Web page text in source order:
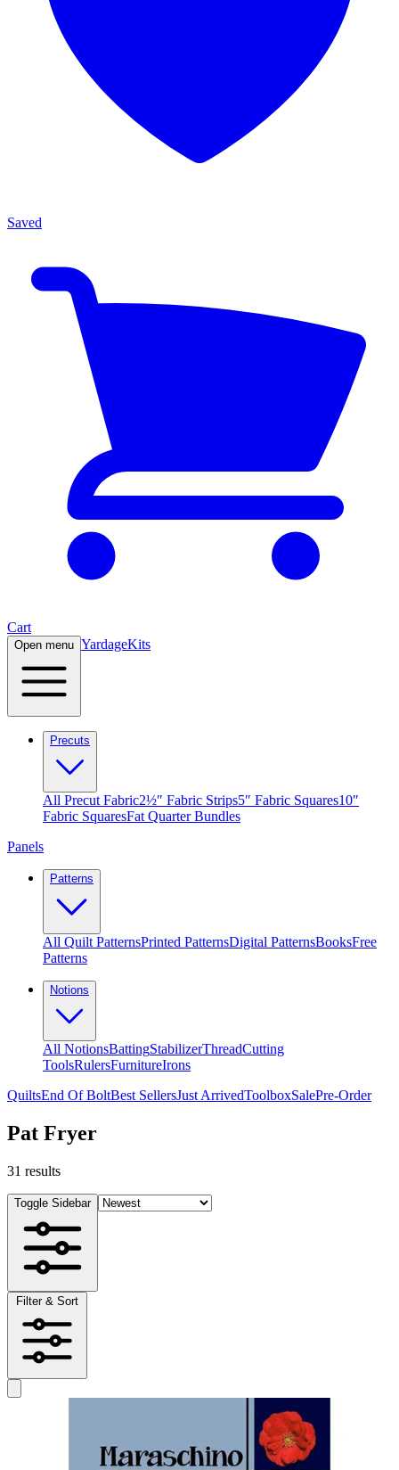
Saved
Cart
Open menu YardageKits
Precuts
All Precut Fabric2½″ Fabric Strips5″ Fabric Squares10″
Fabric SquaresFat Quarter Bundles
Panels
Patterns
All Quilt PatternsPrinted PatternsDigital PatternsBooksFree
Patterns
Notions
All NotionsBattingStabilizerThreadCutting
ToolsRulersFurnitureIrons
QuiltsEnd Of BoltBest SellersJust ArrivedToolboxSalePre-Order
Pat Fryer
31 results
Toggle Sidebar